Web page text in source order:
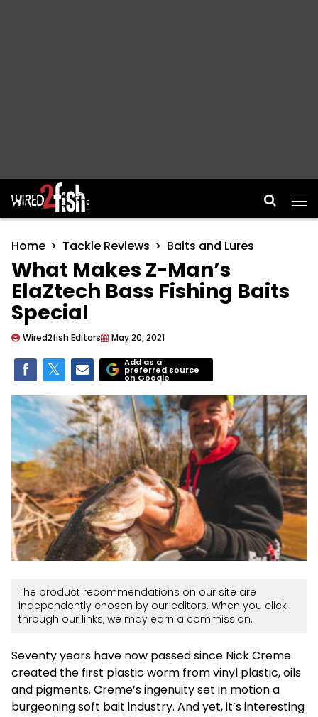
Main Navigation
Home Tackle Reviews Baits and Lures
What Makes Z-Man’s
ElaZtech Bass Fishing Baits
Special
Wired2fish Editors May 20, 2021
Add as a
preferred source
on Google
The product recommendations on our site are
independently chosen by our editors. When you click
through our links, we may earn a commission.
Seventy years have now passed since Nick Creme
created the first plastic worm from vinyl plastic, oils
and pigments. Creme’s ingenuity set in motion a
burgeoning soft bait industry. And yet, it’s interesting